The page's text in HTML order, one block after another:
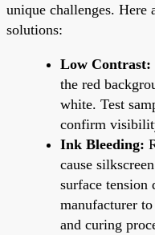
unique challenges. Here
solutions:
Low Contrast:
the red
white. Test
confirm
Ink Bleeding:
cause
surface
manufacturer
and curing